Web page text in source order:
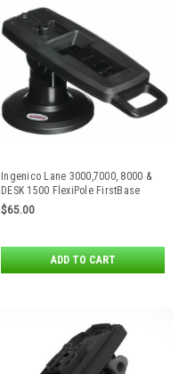
Ingenico Lane 3000,7000, 8000 &
DESK 1500 FlexiPole FirstBase
Compact Stand
$65.00
ADD TO CART